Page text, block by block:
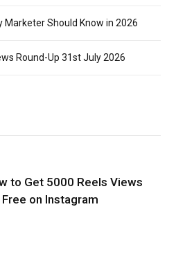
Marketer Should Know in 2026
Round-Up 31st July 2026
to Get 5000 Reels Views
on Instagram